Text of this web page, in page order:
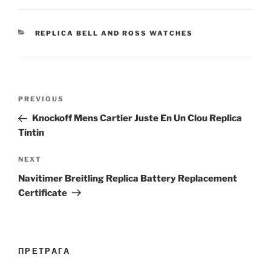
CATEGORIES
REPLICA BELL AND ROSS WATCHES
Previous
Post
PREVIOUS
Knockoff Mens Cartier Juste En Un Clou Replica
Tintin
Next
Post
NEXT
Navitimer Breitling Replica Battery Replacement
Certificate
ПРЕТРАГА